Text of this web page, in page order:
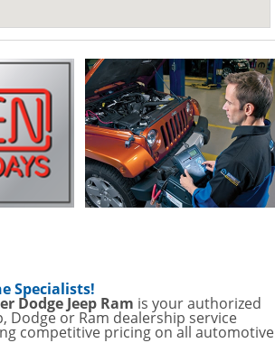
Specialists!
Dodge Jeep Ram is your authorized
Dodge or Ram dealership service
competitive pricing on all automotive